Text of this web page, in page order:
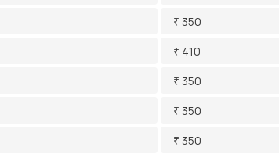
₹ 350
₹ 410
₹ 350
₹ 350
₹ 350